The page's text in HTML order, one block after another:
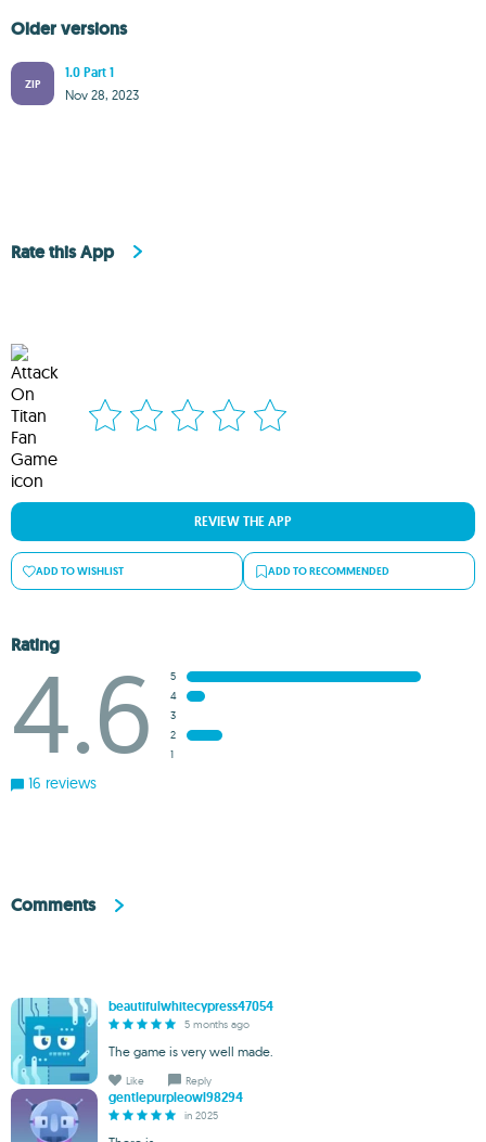
Older versions
ZIP
1.0 Part 1
Nov 28, 2023
Rate this App
REVIEW THE APP
ADD TO WISHLIST ADD TO RECOMMENDED
Rating
4.6
5
4
3
2
1
16 reviews
Comments
beautifulwhitecypress47054
5 months ago
The game is very well made.
Like Reply
gentlepurpleowl98294
in 2025